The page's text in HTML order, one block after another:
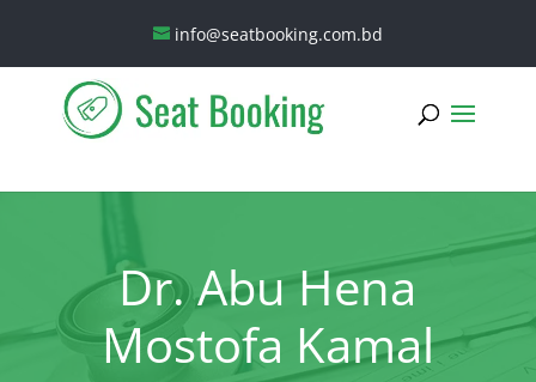
info@seatbooking.com.bd
Dr. Abu Hena
Mostofa Kamal